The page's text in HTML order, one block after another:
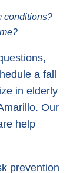
conditions?
a fall
in elderly
Our
help
prevention